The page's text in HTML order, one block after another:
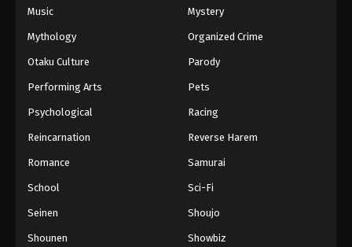
Music Mystery
Mythology Organized Crime
Otaku Culture Parody
Performing Arts Pets
Psychological Racing
Reincarnation Reverse Harem
Romance Samurai
School Sci-Fi
Seinen Shoujo
Shounen Showbiz